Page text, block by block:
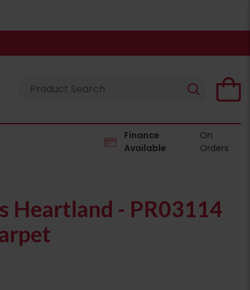
Finance
Available
On
Orders
Heartland - PR03114